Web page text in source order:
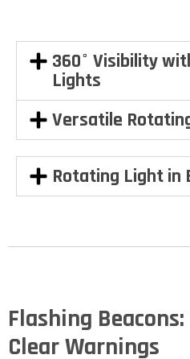
360° Visibility
Lights
Versatile
Rotating Light in
Flashing
Clear Warnings